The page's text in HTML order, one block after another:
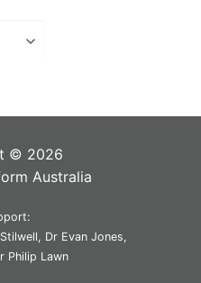
© 2026
Australia
Dr Evan Jones,
Philip Lawn